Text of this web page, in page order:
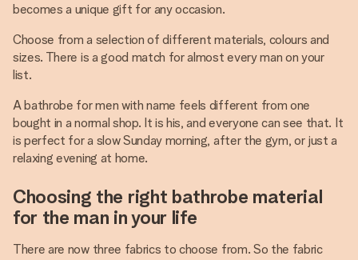
becomes a unique gift for any occasion.
Choose from a selection of different materials, colours and
sizes. There is a good match for almost every man on your
list.
A bathrobe for men with name feels different from one
bought in a normal shop. It is his, and everyone can see that. It
is perfect for a slow Sunday morning, after the gym, or just a
relaxing evening at home.
Choosing the right bathrobe material
for the man in your life
There are now three fabrics to choose from. So the fabric